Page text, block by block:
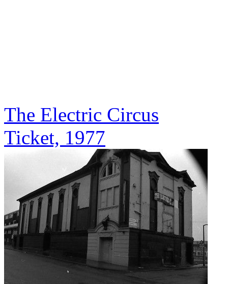
The Electric Circus
Ticket, 1977